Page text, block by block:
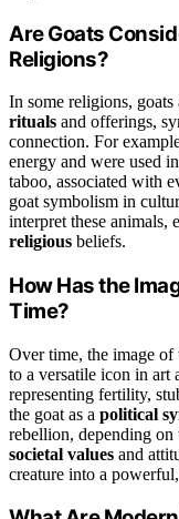
Are Goats
Religions?
In some religions, goats
rituals and offerings,
connection. For
energy and were used
taboo, associated with
goat symbolism in
interpret these animals,
religious beliefs.
How Has the
Time?
Over time, the image of
to a versatile icon in art
representing fertility,
the goat as a political
rebellion, depending
societal values and
creature into a